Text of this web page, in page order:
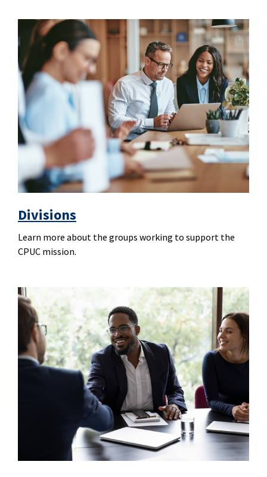
Divisions
Learn more about the groups working to support the
CPUC mission.